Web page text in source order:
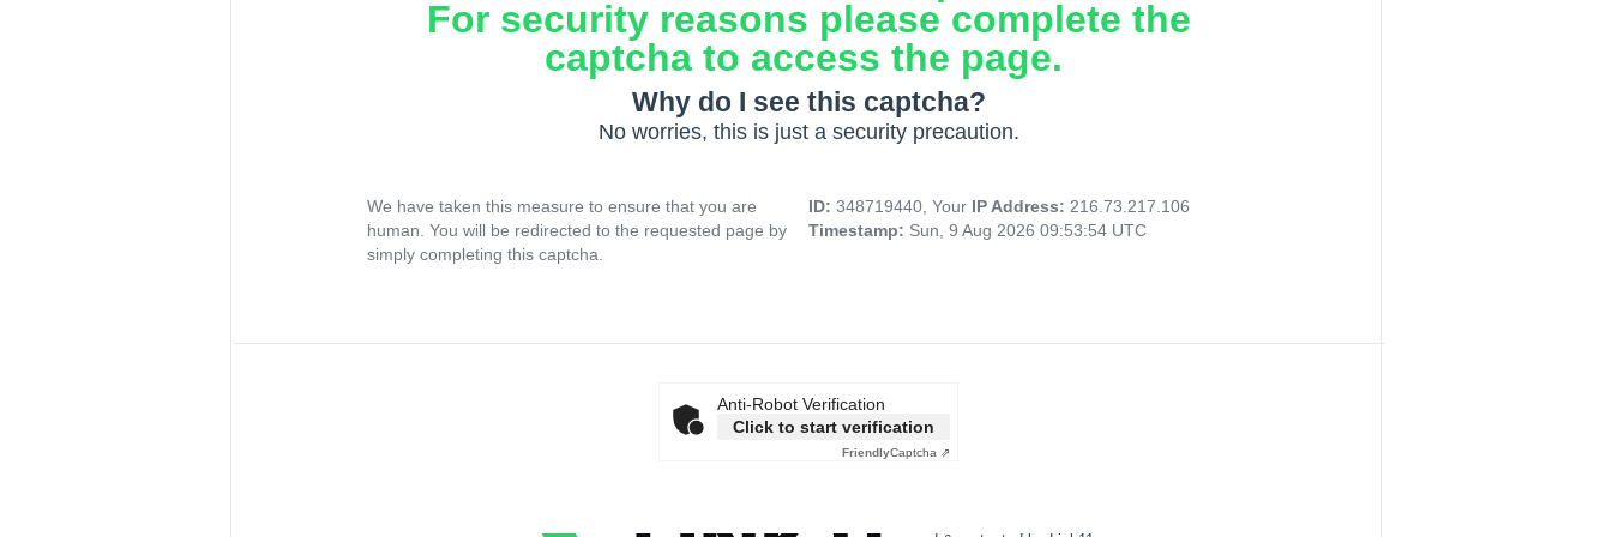
For security reasons please complete the
captcha to access the page.
Why do I see this captcha?
No worries, this is just a security precaution.
We have taken this measure to ensure that you are
human. You will be redirected to the requested page by
simply completing this captcha.
ID: 348719440, Your IP Address: 216.73.217.106
Timestamp: Sun, 9 Aug 2026 09:53:54 UTC
Anti-Robot Verification
Click to start verification
FriendlyCaptcha ⇗